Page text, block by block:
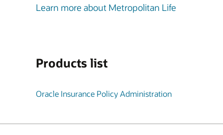
Learn more about Metropolitan Life
Products list
Oracle Insurance Policy Administration